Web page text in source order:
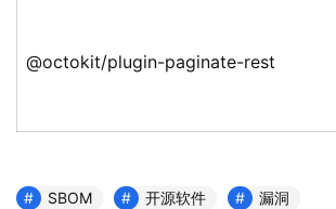
@octokit/plugin-paginate-rest
SBOM 开源软件 漏洞